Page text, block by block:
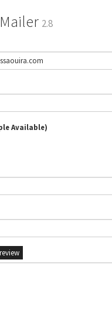
2.8
Available)